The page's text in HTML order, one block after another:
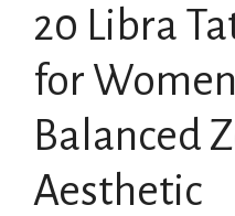
20 Libra
for
Balanced
Aesthetic